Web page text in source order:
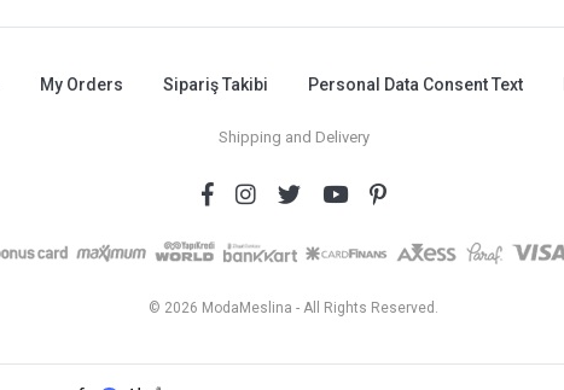
My Orders Sipariş Takibi Personal Data Consent Text
Shipping and Delivery
© 2026 ModaMeslina - All Rights Reserved.